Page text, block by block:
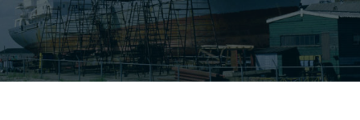
Solution. No Matter Your Scrap Metal Problems, We
Will Solve Them For You!